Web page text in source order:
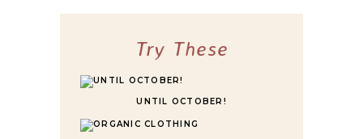
Try These
UNTIL OCTOBER!